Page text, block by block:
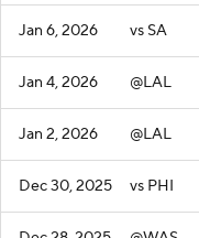
Jan 6, 2026 vs SA
Jan 4, 2026 @LAL
Jan 2, 2026 @LAL
Dec 30, 2025 vs PHI